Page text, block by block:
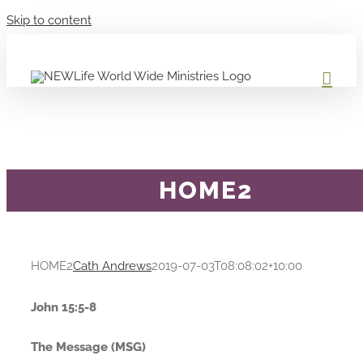
Skip to content
HOME2
HOME2Cath Andrews2019-07-03T08:08:02+10:00
John 15:5-8
The Message (MSG)